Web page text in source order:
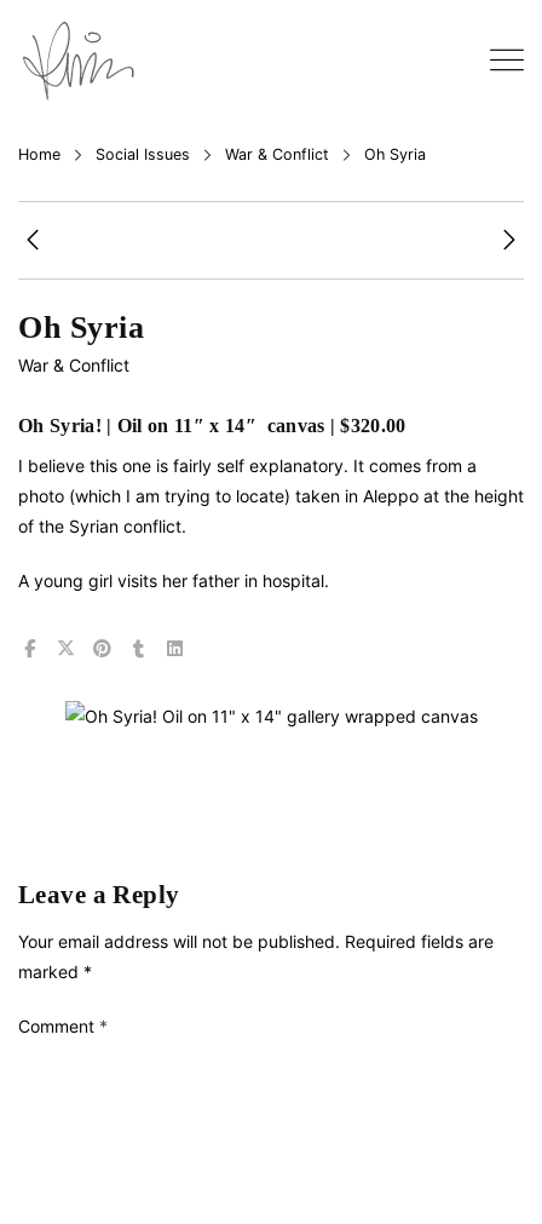
Home Social Issues War & Conflict Oh Syria
Oh Syria
War & Conflict
Oh Syria! | Oil on 11″ x 14″ canvas | $320.00
I believe this one is fairly self explanatory. It comes from a
photo (which I am trying to locate) taken in Aleppo at the height
of the Syrian conflict.
A young girl visits her father in hospital.
Leave a Reply
Your email address will not be published. Required fields are
marked *
Comment *